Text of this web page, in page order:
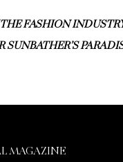
FASHION
SUNBATHER’S
MAGAZINE